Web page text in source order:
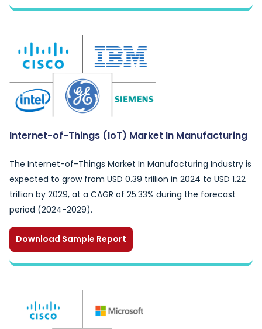
Internet-of-Things (IoT) Market In Manufacturing
The Internet-of-Things Market In Manufacturing Industry is
expected to grow from USD 0.39 trillion in 2024 to USD 1.22
trillion by 2029, at a CAGR of 25.33% during the forecast
period (2024-2029).
Download Sample Report